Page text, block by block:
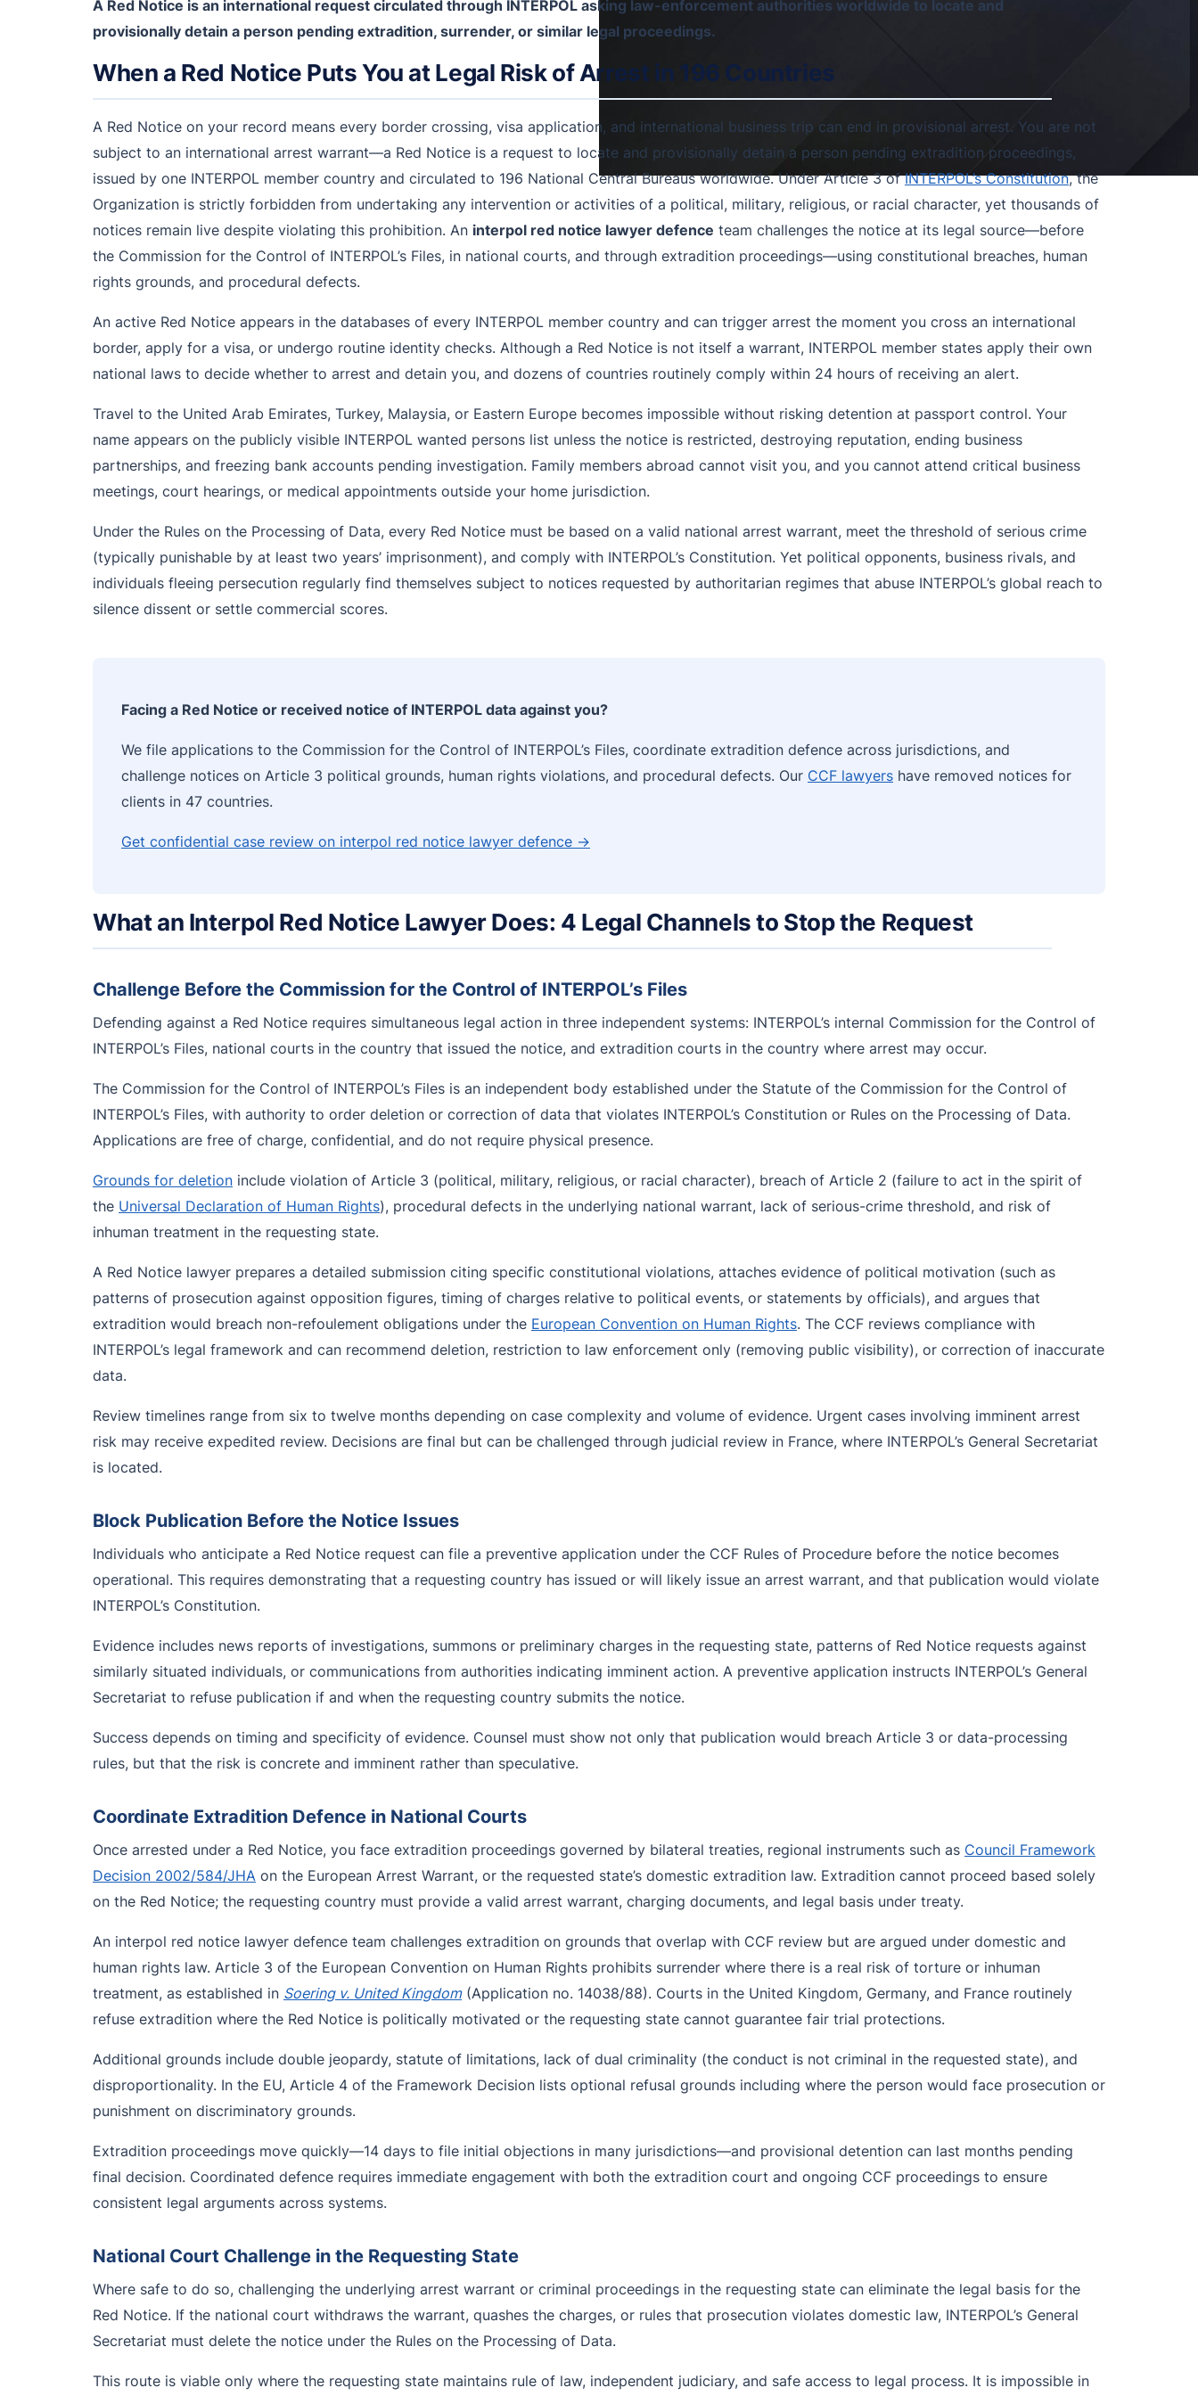
A Red Notice is an international request circulated through INTERPOL asking law-enforcement authorities worldwide to locate and
provisionally detain a person pending extradition, surrender, or similar legal proceedings.
When a Red Notice Puts You at Legal Risk of Arrest in 196 Countries
A Red Notice on your record means every border crossing, visa application, and international business trip can end in provisional arrest. You are not
subject to an international arrest warrant—a Red Notice is a request to locate and provisionally detain a person pending extradition proceedings,
issued by one INTERPOL member country and circulated to 196 National Central Bureaus worldwide. Under Article 3 ofINTERPOL’s Constitution, the
Organization is strictly forbidden from undertaking any intervention or activities of a political, military, religious, or racial character, yet thousands of
notices remain live despite violating this prohibition. An interpol red notice lawyer defence team challenges the notice at its legal source—before
the Commission for the Control of INTERPOL’s Files, in national courts, and through extradition proceedings—using constitutional breaches, human
rights grounds, and procedural defects.
An active Red Notice appears in the databases of every INTERPOL member country and can trigger arrest the moment you cross an international
border, apply for a visa, or undergo routine identity checks. Although a Red Notice is not itself a warrant, INTERPOL member states apply their own
national laws to decide whether to arrest and detain you, and dozens of countries routinely comply within 24 hours of receiving an alert.
Travel to the United Arab Emirates, Turkey, Malaysia, or Eastern Europe becomes impossible without risking detention at passport control. Your
name appears on the publicly visible INTERPOL wanted persons list unless the notice is restricted, destroying reputation, ending business
partnerships, and freezing bank accounts pending investigation. Family members abroad cannot visit you, and you cannot attend critical business
meetings, court hearings, or medical appointments outside your home jurisdiction.
Under the Rules on the Processing of Data, every Red Notice must be based on a valid national arrest warrant, meet the threshold of serious crime
(typically punishable by at least two years’ imprisonment), and comply with INTERPOL’s Constitution. Yet political opponents, business rivals, and
individuals fleeing persecution regularly find themselves subject to notices requested by authoritarian regimes that abuse INTERPOL’s global reach to
silence dissent or settle commercial scores.
Facing a Red Notice or received notice of INTERPOL data against you?
We file applications to the Commission for the Control of INTERPOL’s Files, coordinate extradition defence across jurisdictions, and
challenge notices on Article 3 political grounds, human rights violations, and procedural defects. Our CCF lawyers have removed notices for
clients in 47 countries.
Get confidential case review on interpol red notice lawyer defence →
What an Interpol Red Notice Lawyer Does: 4 Legal Channels to Stop the Request
Challenge Before the Commission for the Control of INTERPOL’s Files
Defending against a Red Notice requires simultaneous legal action in three independent systems: INTERPOL’s internal Commission for the Control of
INTERPOL’s Files, national courts in the country that issued the notice, and extradition courts in the country where arrest may occur.
The Commission for the Control of INTERPOL’s Files is an independent body established under the Statute of the Commission for the Control of
INTERPOL’s Files, with authority to order deletion or correction of data that violates INTERPOL’s Constitution or Rules on the Processing of Data.
Applications are free of charge, confidential, and do not require physical presence.
Grounds for deletion include violation of Article 3 (political, military, religious, or racial character), breach of Article 2 (failure to act in the spirit of
the Universal Declaration of Human Rights), procedural defects in the underlying national warrant, lack of serious-crime threshold, and risk of
inhuman treatment in the requesting state.
A Red Notice lawyer prepares a detailed submission citing specific constitutional violations, attaches evidence of political motivation (such as
patterns of prosecution against opposition figures, timing of charges relative to political events, or statements by officials), and argues that
extradition would breach non-refoulement obligations under the European Convention on Human Rights. The CCF reviews compliance with
INTERPOL’s legal framework and can recommend deletion, restriction to law enforcement only (removing public visibility), or correction of inaccurate
data.
Review timelines range from six to twelve months depending on case complexity and volume of evidence. Urgent cases involving imminent arrest
risk may receive expedited review. Decisions are final but can be challenged through judicial review in France, where INTERPOL’s General Secretariat
is located.
Block Publication Before the Notice Issues
Individuals who anticipate a Red Notice request can file a preventive application under the CCF Rules of Procedure before the notice becomes
operational. This requires demonstrating that a requesting country has issued or will likely issue an arrest warrant, and that publication would violate
INTERPOL’s Constitution.
Evidence includes news reports of investigations, summons or preliminary charges in the requesting state, patterns of Red Notice requests against
similarly situated individuals, or communications from authorities indicating imminent action. A preventive application instructs INTERPOL’s General
Secretariat to refuse publication if and when the requesting country submits the notice.
Success depends on timing and specificity of evidence. Counsel must show not only that publication would breach Article 3 or data-processing
rules, but that the risk is concrete and imminent rather than speculative.
Coordinate Extradition Defence in National Courts
Once arrested under a Red Notice, you face extradition proceedings governed by bilateral treaties, regional instruments such as Council Framework
Decision 2002/584/JHA on the European Arrest Warrant, or the requested state’s domestic extradition law. Extradition cannot proceed based solely
on the Red Notice; the requesting country must provide a valid arrest warrant, charging documents, and legal basis under treaty.
An interpol red notice lawyer defence team challenges extradition on grounds that overlap with CCF review but are argued under domestic and
human rights law. Article 3 of the European Convention on Human Rights prohibits surrender where there is a real risk of torture or inhuman
treatment, as established in Soering v. United Kingdom(Application no. 14038/88). Courts in the United Kingdom, Germany, and France routinely
refuse extradition where the Red Notice is politically motivated or the requesting state cannot guarantee fair trial protections.
Additional grounds include double jeopardy, statute of limitations, lack of dual criminality (the conduct is not criminal in the requested state), and
disproportionality. In the EU, Article 4 of the Framework Decision lists optional refusal grounds including where the person would face prosecution or
punishment on discriminatory grounds.
Extradition proceedings move quickly—14 days to file initial objections in many jurisdictions—and provisional detention can last months pending
final decision. Coordinated defence requires immediate engagement with both the extradition court and ongoing CCF proceedings to ensure
consistent legal arguments across systems.
National Court Challenge in the Requesting State
Where safe to do so, challenging the underlying arrest warrant or criminal proceedings in the requesting state can eliminate the legal basis for the
Red Notice. If the national court withdraws the warrant, quashes the charges, or rules that prosecution violates domestic law, INTERPOL’s General
Secretariat must delete the notice under the Rules on the Processing of Data.
This route is viable only where the requesting state maintains rule of law, independent judiciary, and safe access to legal process. It is impossible in